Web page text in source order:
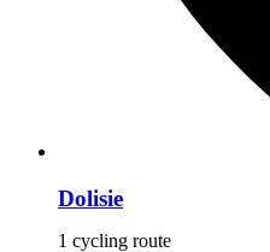
Dolisie
1 cycling route